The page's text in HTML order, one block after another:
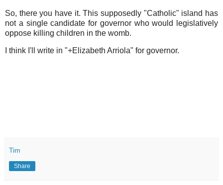
So, there you have it. This supposedly "Catholic" island has
not a single candidate for governor who would legislatively
oppose killing children in the womb.
I think I'll write in "+Elizabeth Arriola" for governor.
Tim
Share